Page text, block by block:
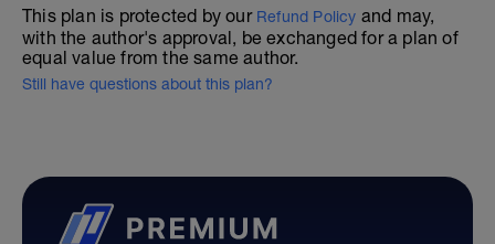
This plan is protected by our Refund Policy and may,
with the author's approval, be exchanged for a plan of
equal value from the same author.
Still have questions about this plan?